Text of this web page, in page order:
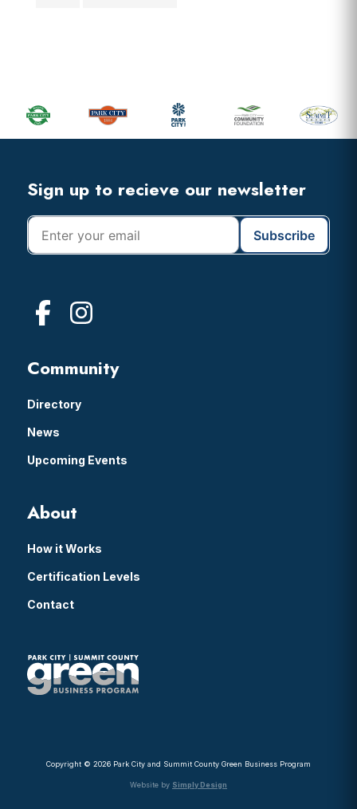
Sidebar
Footer
Widget
Footer
Sign up to recieve our newsletter
Community
Directory
News
Upcoming Events
About
How it Works
Certification Levels
Contact
Copyright © 2026 Park City and Summit County Green Business Program
Website by Simply Design